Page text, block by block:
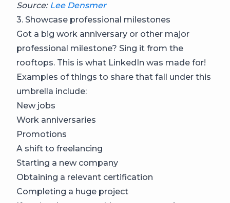
Source: Lee Densmer
3. Showcase professional milestones
Got a big work anniversary or other major
professional milestone? Sing it from the
rooftops. This is what LinkedIn was made for!
Examples of things to share that fall under this
umbrella include:
New jobs
Work anniversaries
Promotions
A shift to freelancing
Starting a new company
Obtaining a relevant certification
Completing a huge project